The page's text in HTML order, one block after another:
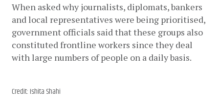
When asked why journalists, diplomats, bankers
and local representatives were being prioritised,
government officials said that these groups also
constituted frontline workers since they deal
with large numbers of people on a daily basis.
Credit: Ishita Shahi